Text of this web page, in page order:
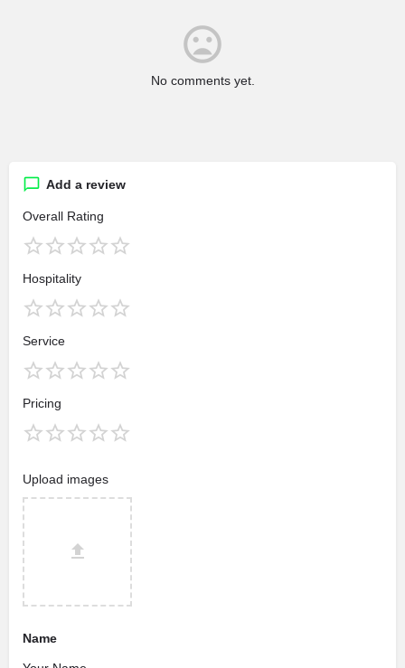
No comments yet.
Add a review
Overall Rating
Hospitality
Service
Pricing
Upload images
Name